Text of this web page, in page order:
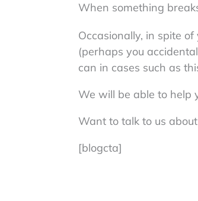
When something
Occasionally, in spite
(perhaps you
can in cases such as
We will be able to help
Want to talk to us
[blogcta]